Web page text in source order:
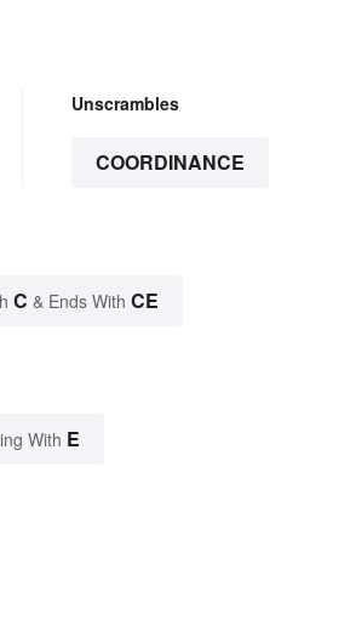
Unscrambles
COORDINANCE
C & Ends With CE
With E